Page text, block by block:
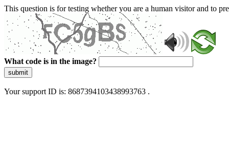
This question is for testing whether you are a human visitor and to
What code is in the image?
submit
Your support ID is: 8687394103438993763 .